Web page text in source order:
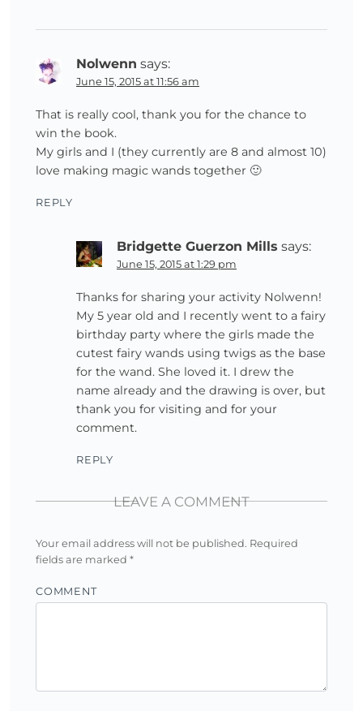
Nolwenn says:
June 15, 2015 at 11:56 am
That is really cool, thank you for the chance to
win the book.
My girls and I (they currently are 8 and almost 10)
love making magic wands together 🙂
REPLY
Bridgette Guerzon Mills says:
June 15, 2015 at 1:29 pm
Thanks for sharing your activity Nolwenn!
My 5 year old and I recently went to a fairy
birthday party where the girls made the
cutest fairy wands using twigs as the base
for the wand. She loved it. I drew the
name already and the drawing is over, but
thank you for visiting and for your
comment.
REPLY
LEAVE A COMMENT
Your email address will not be published. Required
fields are marked *
COMMENT